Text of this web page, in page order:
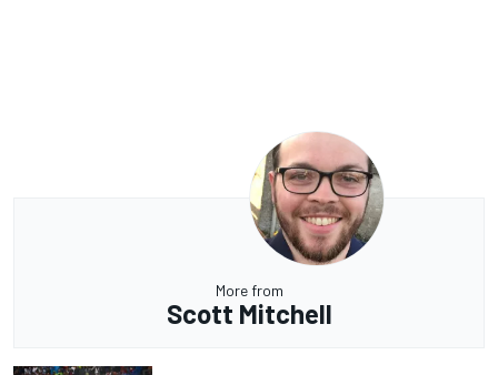
More from
Scott Mitchell